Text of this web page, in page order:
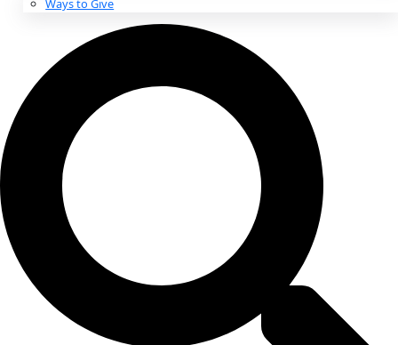
About
About
Mission
Contact
Our Explorers
All Explorers
Fellows
Flag Carriers
Events
Events
2026 Awards
Flag Reports
Partnerships & Giving